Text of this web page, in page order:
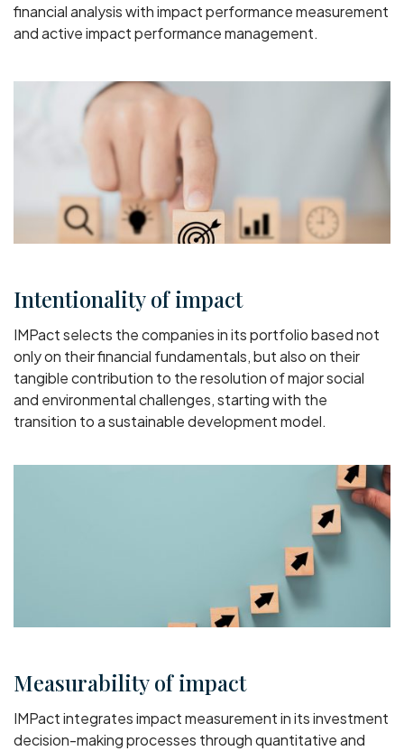
financial analysis with impact performance measurement
and active impact performance management.
Intentionality of impact
IMPact selects the companies in its portfolio based not
only on their financial fundamentals, but also on their
tangible contribution to the resolution of major social
and environmental challenges, starting with the
transition to a sustainable development model.
Measurability of impact
IMPact integrates impact measurement in its investment
decision-making processes through quantitative and